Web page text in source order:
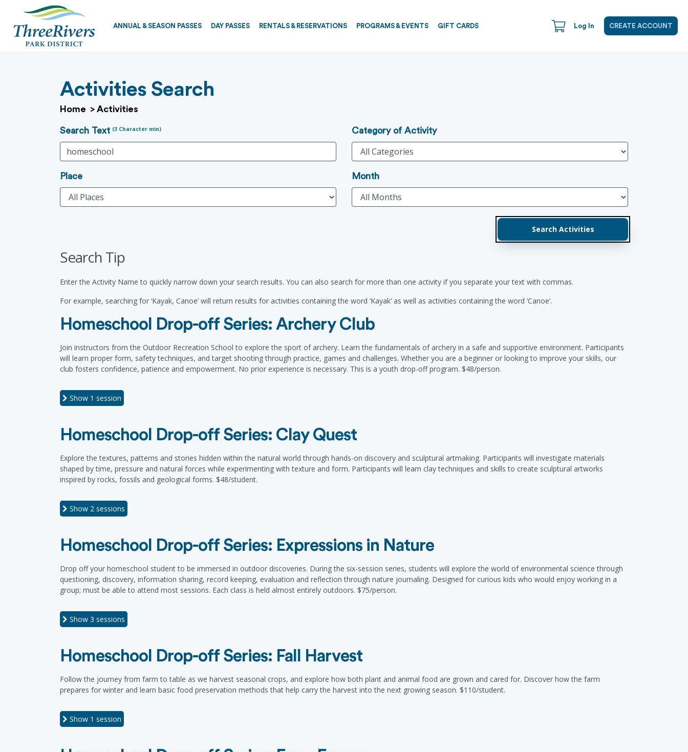
ANNUAL & SEASON PASSES DAY PASSES RENTALS & RESERVATIONS PROGRAMS & EVENTS GIFT CARDS Log In CREATE ACCOUNT
Activities Search
Home > Activities
Search Text (3 Character min) Category of Activity
Place Month
Search Tip
Enter the Activity Name to quickly narrow down your search results. You can also search for more than one activity if you separate your text with commas.
For example, searching for ‘Kayak, Canoe’ will return results for activities containing the word ‘Kayak’ as well as activities containing the word ‘Canoe’.
Homeschool Drop-off Series: Archery Club
Join instructors from the Outdoor Recreation School to explore the sport of archery. Learn the fundamentals of archery in a safe and supportive environment. Participants
will learn proper form, safety techniques, and target shooting through practice, games and challenges. Whether you are a beginner or looking to improve your skills, our
club fosters confidence, patience and empowerment. No prior experience is necessary. This is a youth drop-off program. $48/person.
Show 1 session
Homeschool Drop-off Series: Clay Quest
Explore the textures, patterns and stories hidden within the natural world through hands-on discovery and sculptural artmaking. Participants will investigate materials
shaped by time, pressure and natural forces while experimenting with texture and form. Participants will learn clay techniques and skills to create sculptural artworks
inspired by rocks, fossils and geological forms. $48/student.
Show 2 sessions
Homeschool Drop-off Series: Expressions in Nature
Drop off your homeschool student to be immersed in outdoor discoveries. During the six-session series, students will explore the world of environmental science through
questioning, discovery, information sharing, record keeping, evaluation and reflection through nature journaling. Designed for curious kids who would enjoy working in a
group; must be able to attend most sessions. Each class is held almost entirely outdoors. $75/person.
Show 3 sessions
Homeschool Drop-off Series: Fall Harvest
Follow the journey from farm to table as we harvest seasonal crops, and explore how both plant and animal food are grown and cared for. Discover how the farm
prepares for winter and learn basic food preservation methods that help carry the harvest into the next growing season. $110/student.
Show 1 session